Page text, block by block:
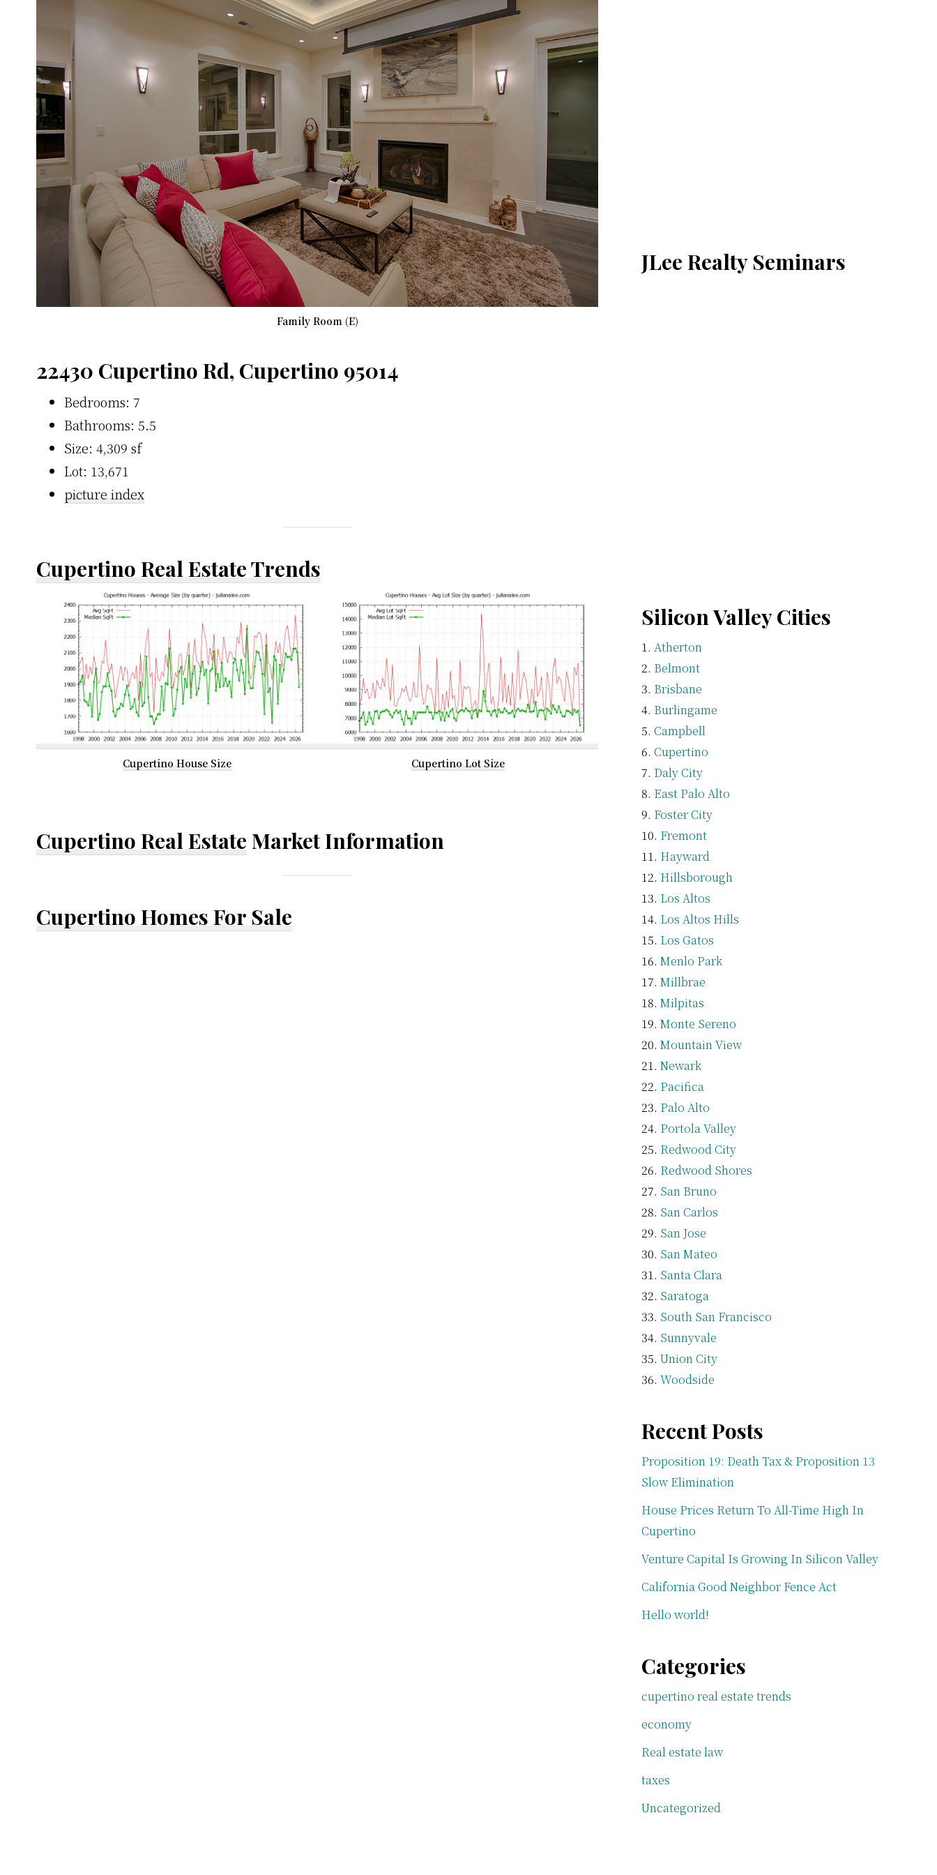
Family Room (E)
22430 Cupertino Rd, Cupertino 95014
Bedrooms: 7
Bathrooms: 5.5
Size: 4,309 sf
Lot: 13,671
picture index
Cupertino Real Estate Trends
Cupertino House Size Cupertino Lot Size
Cupertino Real Estate Market Information
Cupertino Homes For Sale
JLee Realty Seminars
Silicon Valley Cities
Atherton
Belmont
Brisbane
Burlingame
Campbell
Cupertino
Daly City
East Palo Alto
Foster City
Fremont
Hayward
Hillsborough
Los Altos
Los Altos Hills
Los Gatos
Menlo Park
Millbrae
Milpitas
Monte Sereno
Mountain View
Newark
Pacifica
Palo Alto
Portola Valley
Redwood City
Redwood Shores
San Bruno
San Carlos
San Jose
San Mateo
Santa Clara
Saratoga
South San Francisco
Sunnyvale
Union City
Woodside
Recent Posts
Proposition 19: Death Tax & Proposition 13
Slow Elimination
House Prices Return To All-Time High In
Cupertino
Venture Capital Is Growing In Silicon Valley
California Good Neighbor Fence Act
Hello world!
Categories
cupertino real estate trends
economy
Real estate law
taxes
Uncategorized